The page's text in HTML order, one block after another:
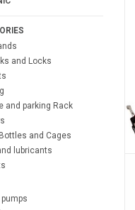
and Locks
and parking Rack
and Cages
lubricants
pumps